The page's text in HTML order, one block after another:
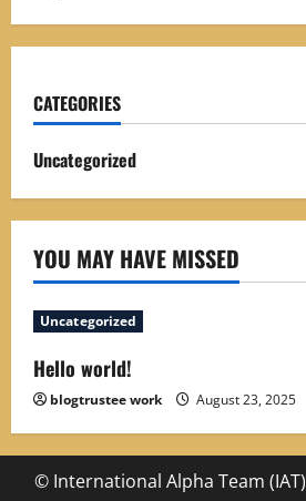
CATEGORIES
Uncategorized
YOU MAY HAVE MISSED
Uncategorized
Hello world!
blogtrustee work August 23, 2025
© International Alpha Team (IAT)